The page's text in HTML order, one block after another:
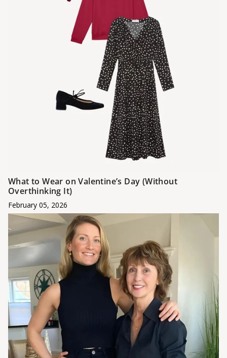
What to Wear on Valentine’s Day (Without
Overthinking It)
February 05, 2026